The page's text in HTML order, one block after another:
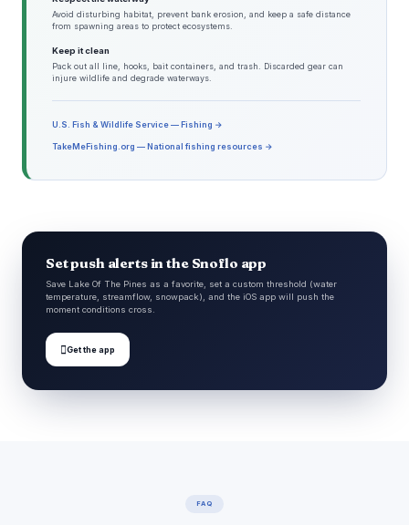
Avoid disturbing habitat, prevent bank erosion, and keep a safe distance
from spawning areas to protect ecosystems.
Keep it clean
Pack out all line, hooks, bait containers, and trash. Discarded gear can
injure wildlife and degrade waterways.
U.S. Fish & Wildlife Service — Fishing →
TakeMeFishing.org — National fishing resources →
Set push alerts in the Snoflo app
Save Lake Of The Pines as a favorite, set a custom threshold (water
temperature, streamflow, snowpack), and the iOS app will push the
moment conditions cross.
Get the app
FAQ